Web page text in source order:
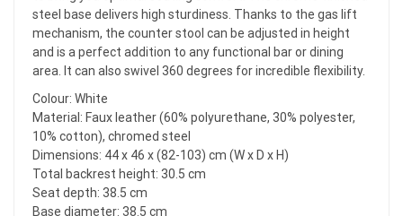
steel base delivers high sturdiness. Thanks to the gas lift
mechanism, the counter stool can be adjusted in height
and is a perfect addition to any functional bar or dining
area. It can also swivel 360 degrees for incredible flexibility.
Colour: White
Material: Faux leather (60% polyurethane, 30% polyester,
10% cotton), chromed steel
Dimensions: 44 x 46 x (82-103) cm (W x D x H)
Total backrest height: 30.5 cm
Seat depth: 38.5 cm
Base diameter: 38.5 cm